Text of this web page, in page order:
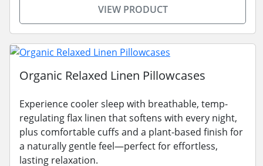
VIEW PRODUCT
Organic Relaxed Linen Pillowcases
Experience cooler sleep with breathable, temp-
regulating flax linen that softens with every night,
plus comfortable cuffs and a plant-based finish for
a naturally gentle feel—perfect for effortless,
lasting relaxation.